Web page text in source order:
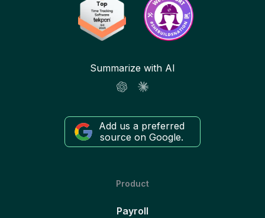
Summarize with AI
Add us a preferred
source on Google.
Product
Payroll